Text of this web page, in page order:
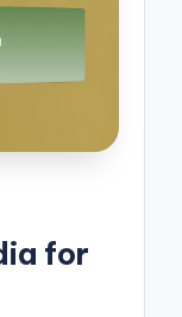
for